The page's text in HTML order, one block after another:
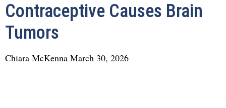
Contraceptive Causes Brain
Tumors
Chiara McKenna March 30, 2026